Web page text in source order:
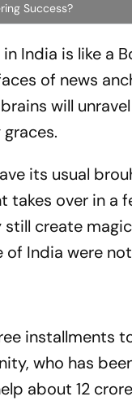
Success?
India is like a
of news
will
its usual
over in a
still create
of India were
installments
who has
about 12